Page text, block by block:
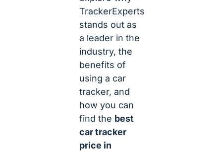
TrackerExperts
stands out as
a leader in the
industry, the
benefits of
using a car
tracker, and
how you can
find the best
car tracker
price in